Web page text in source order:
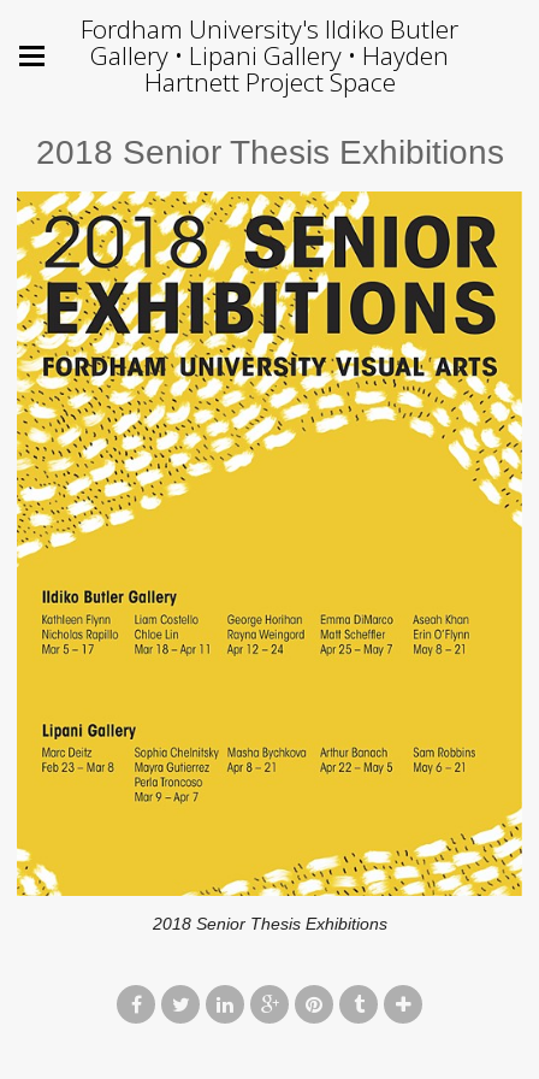
Fordham University's Ildiko Butler
Gallery • Lipani Gallery • Hayden
Hartnett Project Space
2018 Senior Thesis Exhibitions
2018 Senior Thesis Exhibitions